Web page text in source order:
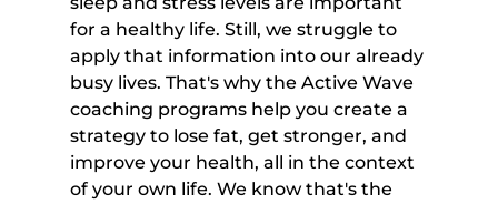
for a healthy life. Still, we struggle to
apply that information into our already
busy lives. That's why the Active Wave
coaching programs help you create a
strategy to lose fat, get stronger, and
improve your health, all in the context
of your own life. We know that's the